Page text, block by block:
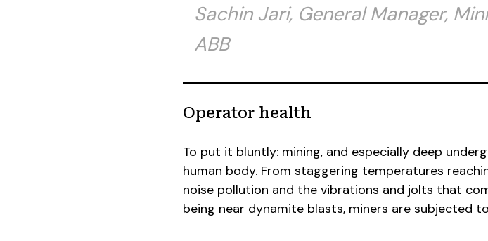
Sachin Jari, General Manager,
ABB
Operator health
To put it bluntly: mining, and especially deep
human body. From staggering temperatures
noise pollution and the vibrations and jolts that
being near dynamite blasts, miners are subjected